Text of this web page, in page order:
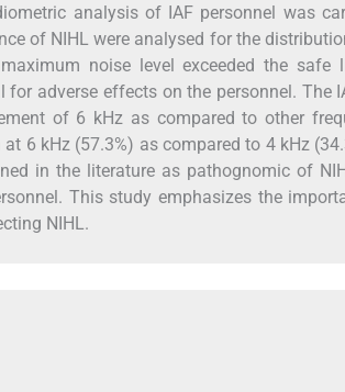
analysis of IAF personnel was
of NIHL were analysed for the
noise level exceeded the
adverse effects on the personnel. The
of 6 kHz as compared to other
6 kHz (57.3%) as compared to 4 kHz
in the literature as pathognomic of
This study emphasizes the
NIHL.